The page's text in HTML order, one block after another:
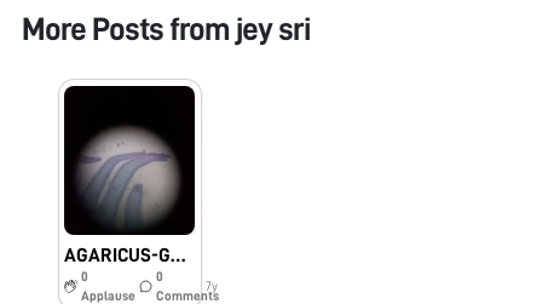
More Posts from jey sri
AGARICUS-GOI-DBT Foldscope-Spatio-temporal distribution of phyllosphere yeast and its growth promotion in rice.
0
Applause
0
Comments
7y